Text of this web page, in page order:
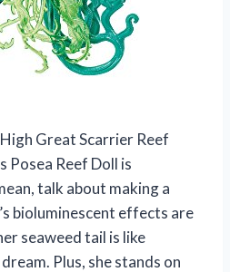
Great Scarrier Reef
Posea Reef Doll is
talk about making a
bioluminescent effects are
seaweed tail is like
Plus, she stands on